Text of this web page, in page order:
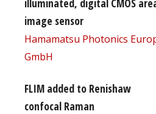
image sensor
Hamamatsu Photonics
GmbH
FLIM added to Renishaw
confocal Raman